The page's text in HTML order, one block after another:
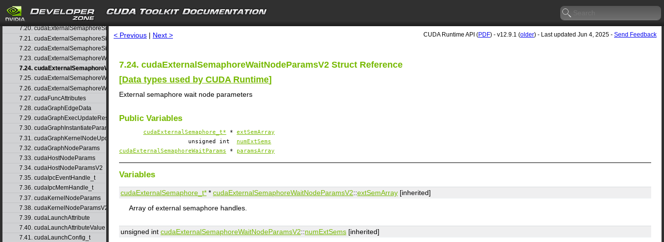
search
7.18. cudaExternalSemaphoreHandleDesc
7.19. cudaExternalSemaphoreSignalNodeParams
7.20. cudaExternalSemaphoreSignalNodeParamsV2
7.21. cudaExternalSemaphoreSignalParams
7.22. cudaExternalSemaphoreSignalParams_v1
7.23. cudaExternalSemaphoreWaitNodeParams
7.24. cudaExternalSemaphoreWaitNodeParamsV2
7.25. cudaExternalSemaphoreWaitParams
7.26. cudaExternalSemaphoreWaitParams_v1
7.27. cudaFuncAttributes
7.28. cudaGraphEdgeData
7.29. cudaGraphExecUpdateResultInfo
7.30. cudaGraphInstantiateParams
7.31. cudaGraphKernelNodeUpdate
7.32. cudaGraphNodeParams
7.33. cudaHostNodeParams
7.34. cudaHostNodeParamsV2
7.35. cudaIpcEventHandle_t
7.36. cudaIpcMemHandle_t
7.37. cudaKernelNodeParams
7.38. cudaKernelNodeParamsV2
7.39. cudaLaunchAttribute
7.40. cudaLaunchAttributeValue
7.41. cudaLaunchConfig_t
< Previous | Next > CUDA Runtime API (PDF) - v12.9.1 (older) - Last updated Jun 4, 2025 - Send Feedback
7.24. cudaExternalSemaphoreWaitNodeParamsV2 Struct Reference
[Data types used by CUDA Runtime]
External semaphore wait node parameters
Public Variables
cudaExternalSemaphore_t* * extSemArray
unsigned int numExtSems
cudaExternalSemaphoreWaitParams * paramsArray
Variables
cudaExternalSemaphore_t* * cudaExternalSemaphoreWaitNodeParamsV2::extSemArray [inherited]
Array of external semaphore handles.
unsigned int cudaExternalSemaphoreWaitNodeParamsV2::numExtSems [inherited]